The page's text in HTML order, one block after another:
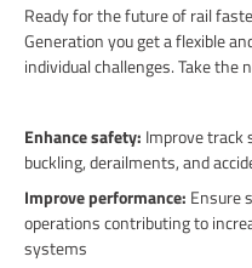
Ready for the future of rail
Generation you get a flexible
individual challenges. Take
Enhance safety: Improve track
buckling, derailments, and
Improve performance: Ensure
operations contributing to
systems